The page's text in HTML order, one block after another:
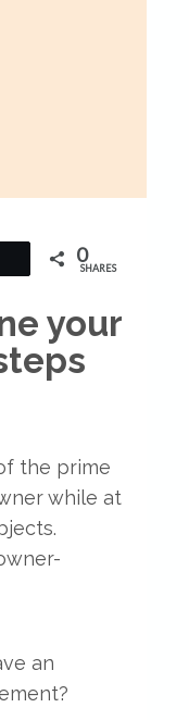
0
SHARES
your
the prime
while at
an